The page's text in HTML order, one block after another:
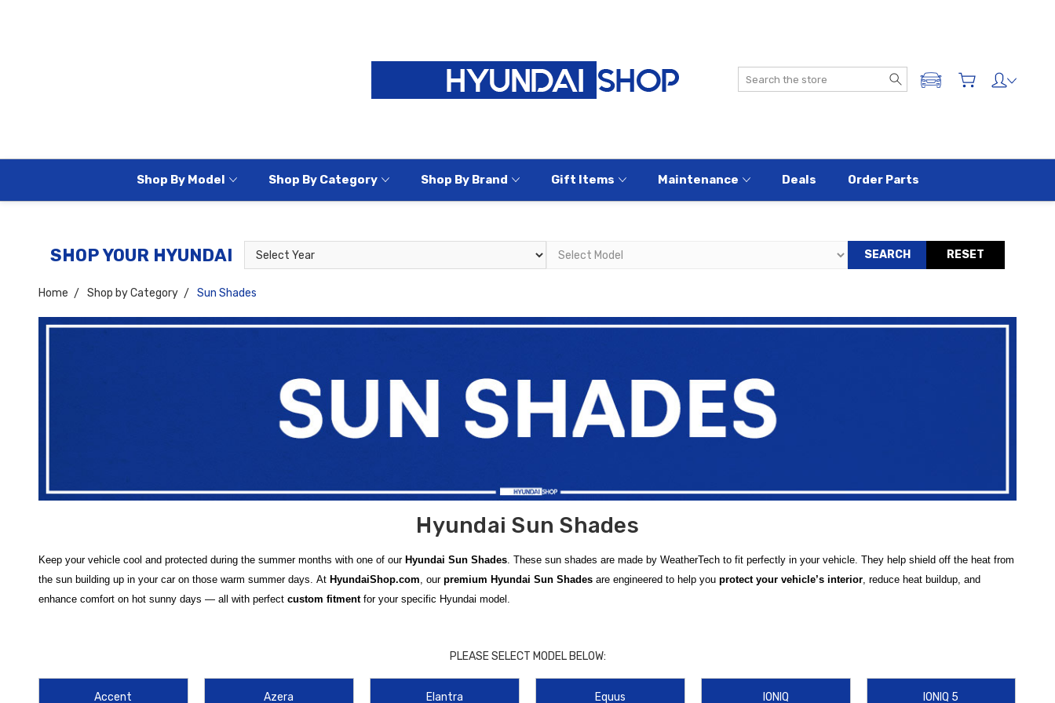
Search
ADD A VEHICLE
Shop By Model Shop By Category Shop By Brand Gift Items Maintenance Deals Order Parts
SHOP YOUR HYUNDAI
Select
Year
Select
Model
SEARCH RESET
Home Shop by Category Sun Shades
Hyundai Sun Shades
Keep your vehicle cool and protected during the summer months with one of our Hyundai Sun Shades . These sun shades are made by WeatherTech to fit perfectly in your vehicle. They help shield off the heat from
the sun building up in your car on those warm summer days. At HyundaiShop.com , our premium Hyundai Sun Shades are engineered to help you protect your vehicle’s interior , reduce heat buildup, and
enhance comfort on hot sunny days — all with perfect custom fitmentfor your specific Hyundai model.
, and advanced electric models such as theHyundai IONIQ 5 Sun Shade
PLEASE SELECT MODEL BELOW:
Accent Azera Elantra Equus IONIQ IONIQ 5